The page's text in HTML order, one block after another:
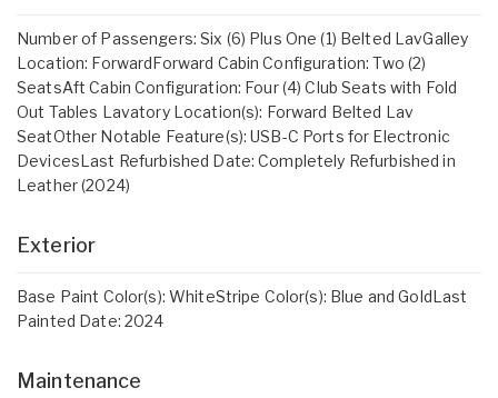
Number of Passengers: Six (6) Plus One (1) Belted LavGalley
Location: ForwardForward Cabin Configuration: Two (2)
SeatsAft Cabin Configuration: Four (4) Club Seats with Fold
Out Tables Lavatory Location(s): Forward Belted Lav
SeatOther Notable Feature(s): USB-C Ports for Electronic
DevicesLast Refurbished Date: Completely Refurbished in
Leather (2024)
Exterior
Base Paint Color(s): WhiteStripe Color(s): Blue and GoldLast
Painted Date: 2024
Maintenance